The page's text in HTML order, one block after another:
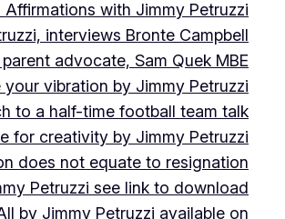
with Jimmy Petruzzi
interviews Bronte Campbell
advocate, Sam Quek MBE
vibration by Jimmy Petruzzi
to a half-time football team talk
for creativity by Jimmy Petruzzi
does not equate to resignation
Petruzzi see link to download
by Jimmy Petruzzi available on